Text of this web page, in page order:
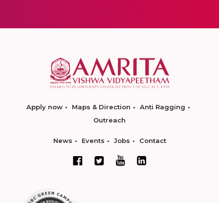
Apply now Maps & Direction
Anti Ragging
Outreach
News Events Jobs Contact